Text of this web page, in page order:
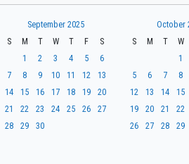
September 2025
S
M T W T F
S
1
2 3 4 5
6
7
8 9 10 11 12
13
14
15 16 17 18 19
20
21
22 23 24 25 26
27
28
29 30
October
S
M T W
1
5
6 7 8
12
13 14 15
19
20 21 22
26
27 28 29